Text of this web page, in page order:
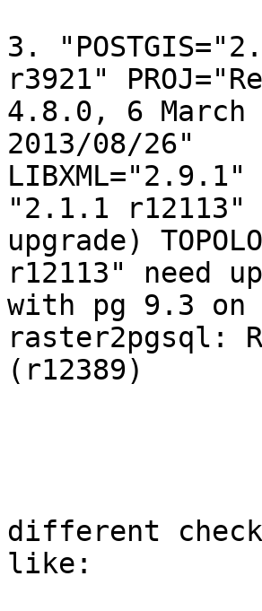
3.
r3921"
4.8.0, 6 March
2013/08/26"
LIBXML="2.9.1"
"2.1.1 r12113"
upgrade)
r12113" need
with pg 9.3 on
raster2pgsql:
(r12389)
different
like: